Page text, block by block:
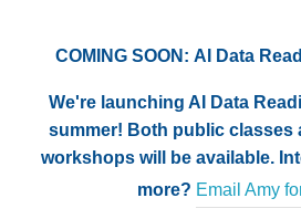
COMING SOON: AI Data
We're launching AI Data
summer! Both public classes
workshops will be available.
more? Email Amy